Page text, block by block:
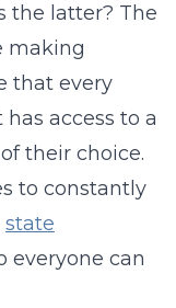
the latter? The
making
that every
access to a
their choice.
to constantly
state
everyone can